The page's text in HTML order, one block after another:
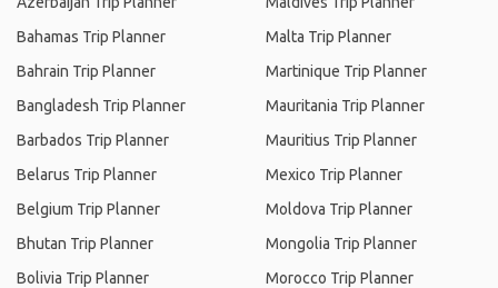
Bahamas Trip Planner
Bahrain Trip Planner
Bangladesh Trip Planner
Barbados Trip Planner
Belarus Trip Planner
Belgium Trip Planner
Bhutan Trip Planner
Bolivia Trip Planner
Malta Trip Planner
Martinique Trip Planner
Mauritania Trip Planner
Mauritius Trip Planner
Mexico Trip Planner
Moldova Trip Planner
Mongolia Trip Planner
Morocco Trip Planner